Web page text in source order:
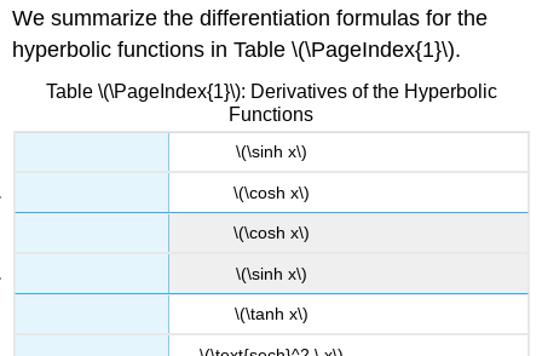
We summarize the differentiation formulas for the
hyperbolic functions in Table \(\PageIndex{1}\).
Table \(\PageIndex{1}\): Derivatives of the Hyperbolic
Functions
\(\sinh x\)
\(\cosh x\)
\(\cosh x\)
\(\sinh x\)
\(\tanh x\)